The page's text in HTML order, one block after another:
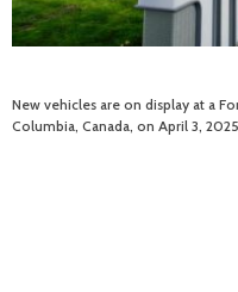
New vehicles are on display at a
Columbia, Canada, on April 3,